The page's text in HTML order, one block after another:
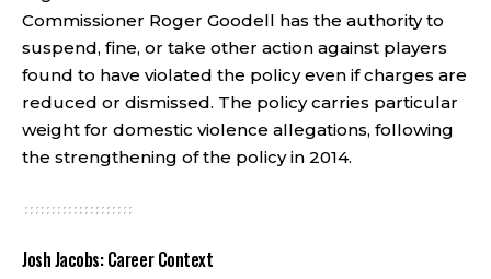
Commissioner Roger Goodell has the authority to
suspend, fine, or take other action against players
found to have violated the policy even if charges are
reduced or dismissed. The policy carries particular
weight for domestic violence allegations, following
the strengthening of the policy in 2014.
Josh Jacobs: Career Context